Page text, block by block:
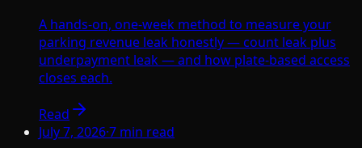
A hands-on, one-week method to measure your
parking revenue leak honestly — count leak plus
underpayment leak — and how plate-based access
closes each.
Read
July 7, 2026·7 min read